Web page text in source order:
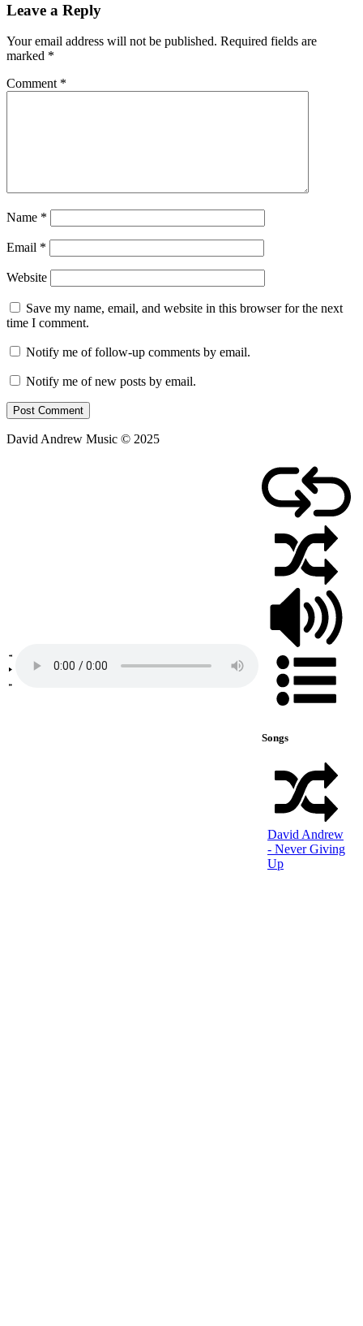
Leave a Reply
Your email address will not be published. Required fields are
marked *
Comment *
Name *
Email *
Website
Save my name, email, and website in this browser for the next
time I comment.
Notify me of follow-up comments by email.
Notify me of new posts by email.
David Andrew Music © 2025
Songs
David Andrew
- Never Giving
Up